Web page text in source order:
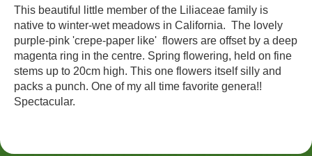
This beautiful little member of the Liliaceae family is
native to winter-wet meadows in California. The lovely
purple-pink 'crepe-paper like' flowers are offset by a deep
magenta ring in the centre. Spring flowering, held on fine
stems up to 20cm high. This one flowers itself silly and
packs a punch. One of my all time favorite genera!!
Spectacular.